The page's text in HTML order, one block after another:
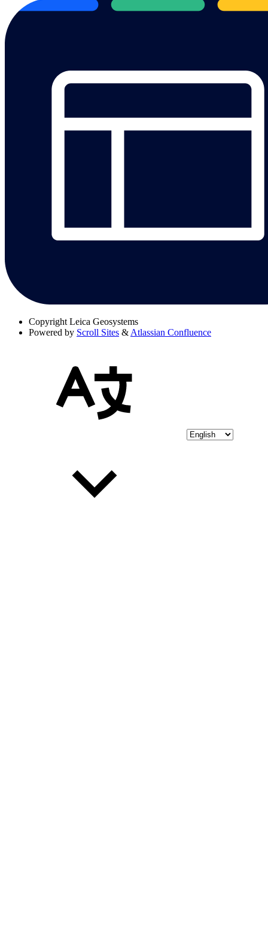
Copyright Leica Geosystems
Powered by Scroll Sites &Atlassian Confluence